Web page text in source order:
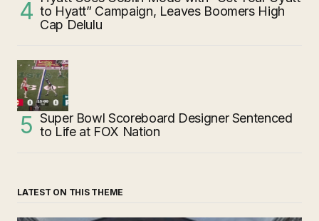
to Hyatt” Campaign, Leaves Boomers High
Cap Delulu
Super Bowl Scoreboard Designer Sentenced
to Life at FOX Nation
LATEST ON THIS THEME